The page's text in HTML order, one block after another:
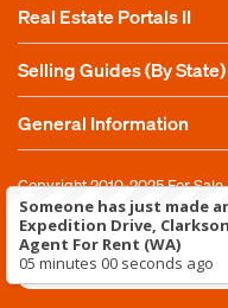
Real Estate Portals II
Selling Guides (By State)
General Information
Copyright 2010-2025For Sale
Someone has just made
Expedition Drive,
Agent For Rent (WA)
05 minutes 00 seconds ago